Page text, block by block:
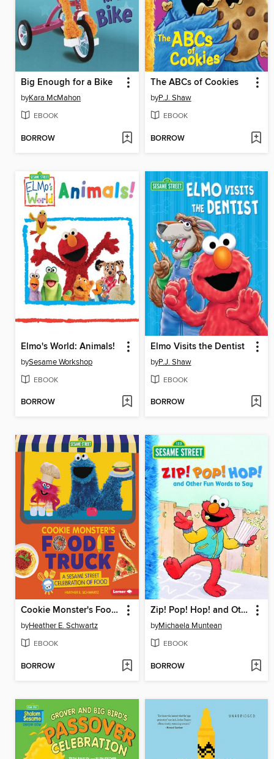
Big Enough for a Bike
byKara McMahon
EBOOK
BORROW
The ABCs of Cookies
byP.J. Shaw
EBOOK
BORROW
Elmo's World: Animals!
bySesame Workshop
EBOOK
BORROW
Elmo Visits the Dentist
byP.J. Shaw
EBOOK
BORROW
Cookie Monster's Foodie Truck
byHeather E. Schwartz
EBOOK
BORROW
Zip! Pop! Hop! and Other Fun Words to Say
byMichaela Muntean
EBOOK
BORROW